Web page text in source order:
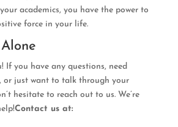
academics, you have the power to
force in your life.
If you have any questions, need
or just want to talk through your
hesitate to reach out to us. We’re
Contact us at: